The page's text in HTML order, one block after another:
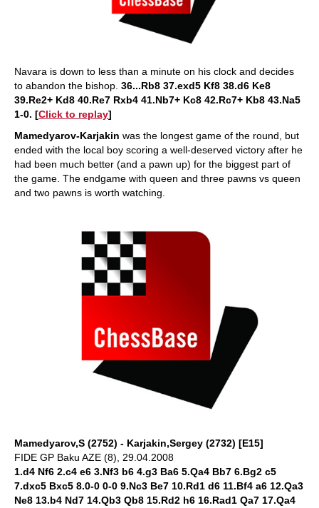
Navara is down to less than a minute on his clock and decides
to abandon the bishop. 36...Rb8 37.exd5 Kf8 38.d6 Ke8
39.Re2+ Kd8 40.Re7 Rxb4 41.Nb7+ Kc8 42.Rc7+ Kb8 43.Na5
1-0. [Click to replay]
Mamedyarov-Karjakin was the longest game of the round, but
ended with the local boy scoring a well-deserved victory after he
had been much better (and a pawn up) for the biggest part of
the game. The endgame with queen and three pawns vs queen
and two pawns is worth watching.
Mamedyarov,S (2752) - Karjakin,Sergey (2732) [E15]
FIDE GP Baku AZE (8), 29.04.2008
1.d4 Nf6 2.c4 e6 3.Nf3 b6 4.g3 Ba6 5.Qa4 Bb7 6.Bg2 c5
7.dxc5 Bxc5 8.0-0 0-0 9.Nc3 Be7 10.Rd1 d6 11.Bf4 a6 12.Qa3
Ne8 13.b4 Nd7 14.Qb3 Qb8 15.Rd2 h6 16.Rad1 Qa7 17.Qa4